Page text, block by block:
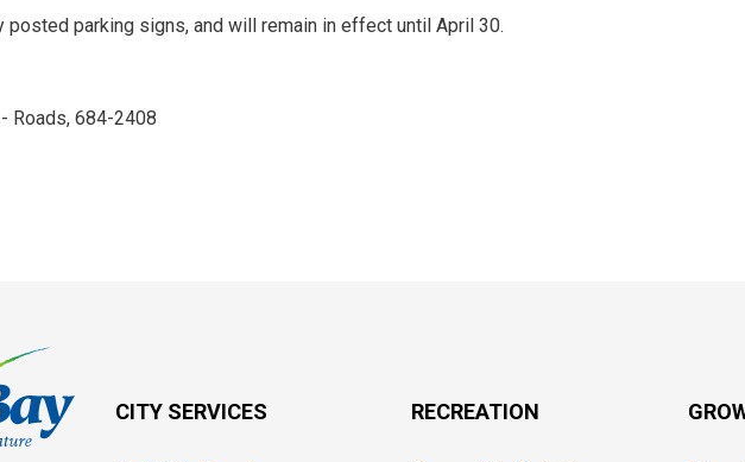
parking signs, and will remain in effect until April 30.
Roads, 684-2408
CITY SERVICES RECREATION